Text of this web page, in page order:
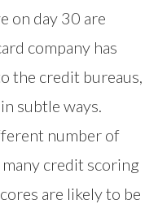
on day 30 are
company has
the credit bureaus,
subtle ways.
number of
many credit scoring
are likely to be